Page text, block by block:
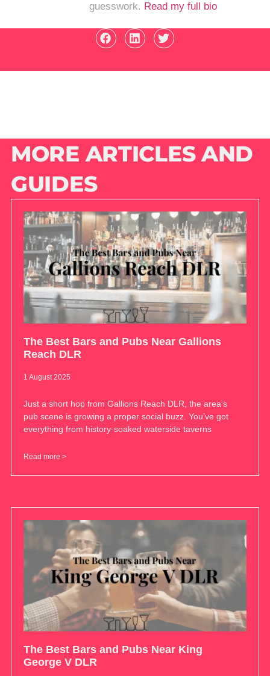
guesswork. Read my full bio
MORE ARTICLES AND
GUIDES
The Best Bars and Pubs Near Gallions
Reach DLR
1 August 2025
Just a short hop from Gallions Reach DLR, the area’s
pub scene is growing a proper social buzz. You’ve got
everything from history-soaked waterside taverns
Read more >
The Best Bars and Pubs Near King
George V DLR